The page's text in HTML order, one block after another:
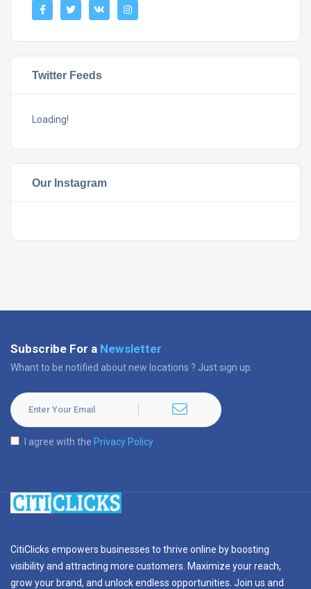
Twitter Feeds
Loading!
Our Instagram
Subscribe For a Newsletter
Whant to be notified about new locations ? Just sign up.
I agree with the Privacy Policy
CitiClicks empowers businesses to thrive online by boosting
visibility and attracting more customers. Maximize your reach,
grow your brand, and unlock endless opportunities. Join us and